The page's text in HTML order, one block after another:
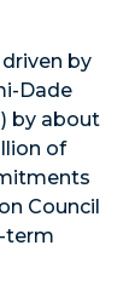
by
Dade
by about
of
Council
term